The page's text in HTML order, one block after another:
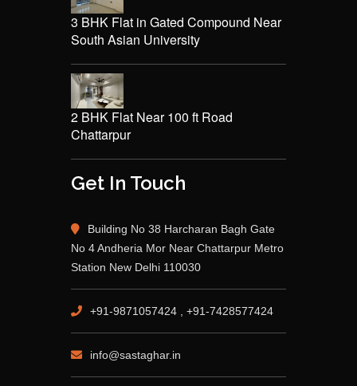
3 BHK Flat in Gated Compound Near
South Asian University
2 BHK Flat Near 100 ft Road
Chattarpur
Get In Touch
Building No 38 Harcharan Bagh Gate
No 4 Andheria Mor Near Chattarpur Metro
Station New Delhi 110030
+91-9871057424 , +91-7428577424
info@sastaghar.in